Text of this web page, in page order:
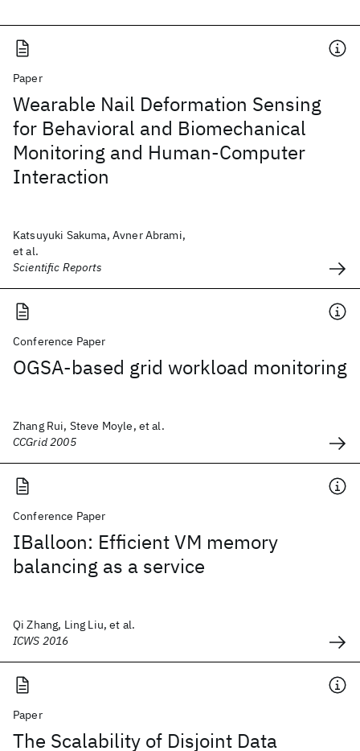
Paper
Wearable Nail Deformation Sensing
for Behavioral and Biomechanical
Monitoring and Human-Computer
Interaction
Katsuyuki Sakuma, Avner Abrami,
et al.
Scientific Reports
Conference Paper
OGSA-based grid workload monitoring
Zhang Rui, Steve Moyle, et al.
CCGrid 2005
Conference Paper
IBalloon: Efficient VM memory
balancing as a service
Qi Zhang, Ling Liu, et al.
ICWS 2016
Paper
The Scalability of Disjoint Data